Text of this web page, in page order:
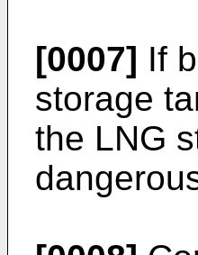
[0007] If
storage
the LNG